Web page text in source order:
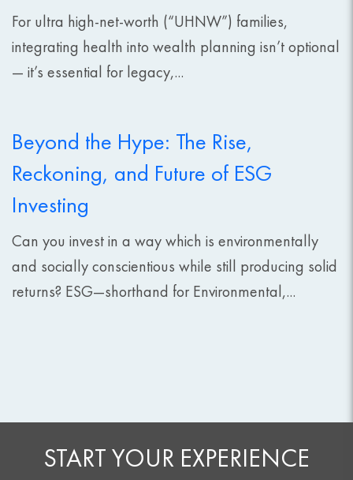
For ultra high-net-worth (“UHNW”) families,
integrating health into wealth planning isn’t optional
— it’s essential for legacy,...
Beyond the Hype: The Rise,
Reckoning, and Future of ESG
Investing
Can you invest in a way which is environmentally
and socially conscientious while still producing solid
returns? ESG—shorthand for Environmental,...
START YOUR EXPERIENCE